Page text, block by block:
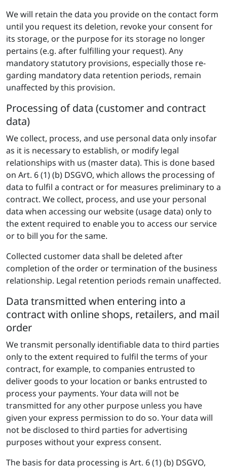
We will retain the data you provide on the contact form
until you request its deletion, revoke your consent for
its storage, or the purpose for its storage no longer
pertains (e.g. after fulfilling your request). Any
mandatory statutory provisions, especially those re-
garding mandatory data retention periods, remain
unaffected by this provision.
Processing of data (customer and contract
data)
We collect, process, and use personal data only insofar
as it is necessary to establish, or modify legal
relationships with us (master data). This is done based
on Art. 6 (1) (b) DSGVO, which allows the processing of
data to fulfil a contract or for measures preliminary to a
contract. We collect, process, and use your personal
data when accessing our website (usage data) only to
the extent required to enable you to access our service
or to bill you for the same.
Collected customer data shall be deleted after
completion of the order or termination of the business
relationship. Legal retention periods remain unaffected.
Data transmitted when entering into a
contract with online shops, retailers, and mail
order
We transmit personally identifiable data to third parties
only to the extent required to fulfil the terms of your
contract, for example, to companies entrusted to
deliver goods to your location or banks entrusted to
process your payments. Your data will not be
transmitted for any other purpose unless you have
given your express permission to do so. Your data will
not be disclosed to third parties for advertising
purposes without your express consent.
The basis for data processing is Art. 6 (1) (b) DSGVO,